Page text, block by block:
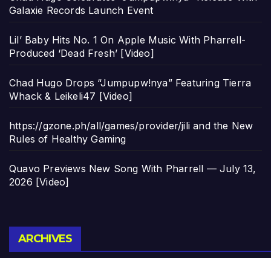
Galaxie Records Launch Event
Lil’ Baby Hits No. 1 On Apple Music With Pharrell-
Produced ‘Dead Fresh’ [Video]
Chad Hugo Drops “Jumpupw!nya” Featuring Tierra
Whack & Leikeli47 [Video]
https://gzone.ph/all/games/provider/jili and the New
Rules of Healthy Gaming
Quavo Previews New Song With Pharrell — July 13,
2026 [Video]
ARCHIVES